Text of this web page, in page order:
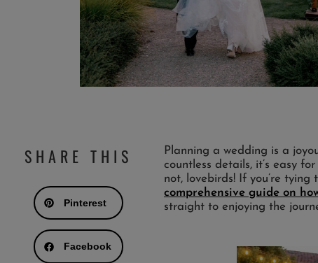
SHARE THIS
Pinterest
Facebook
Planning a wedding is a
countless details, it’s easy
not, lovebirds! If you’re
comprehensive guide on
straight to enjoying the